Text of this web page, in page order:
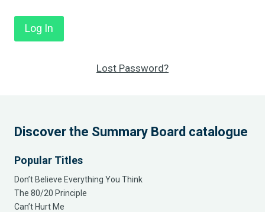
Lost Password?
Discover the Summary Board catalogue
Popular Titles
Don’t Believe Everything You Think
The 80/20 Principle
Can’t Hurt Me